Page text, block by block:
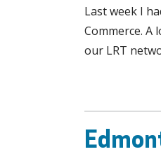
Last week I
Commerce. A
our LRT